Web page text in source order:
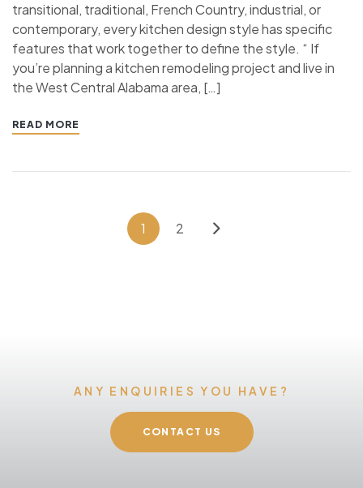
transitional, traditional, French Country, industrial, or
contemporary, every kitchen design style has specific
features that work together to define the style. “ If
you’re planning a kitchen remodeling project and live in
the West Central Alabama area, […]
READ MORE
1 2
ANY ENQUIRIES YOU HAVE?
CONTACT US